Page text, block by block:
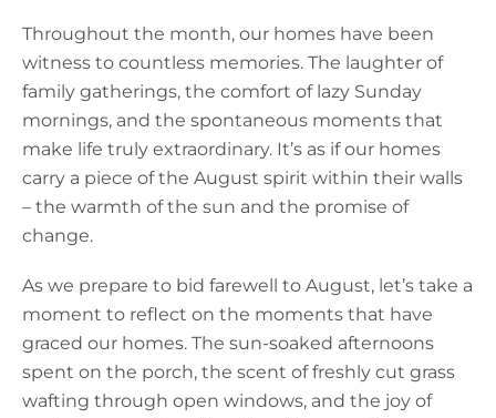
Throughout the month, our homes have been
witness to countless memories. The laughter of
family gatherings, the comfort of lazy Sunday
mornings, and the spontaneous moments that
make life truly extraordinary. It’s as if our homes
carry a piece of the August spirit within their walls
– the warmth of the sun and the promise of
change.
As we prepare to bid farewell to August, let’s take a
moment to reflect on the moments that have
graced our homes. The sun-soaked afternoons
spent on the porch, the scent of freshly cut grass
wafting through open windows, and the joy of